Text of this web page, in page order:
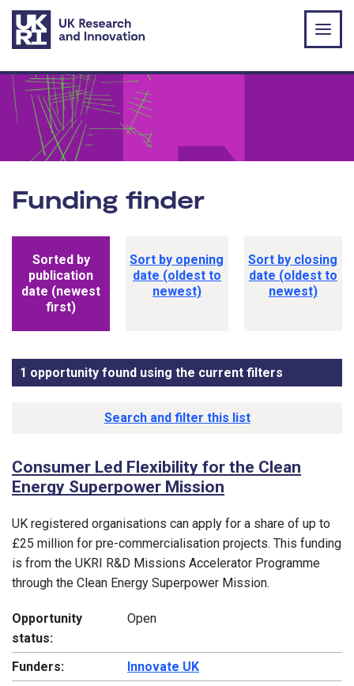
Skip to main content
Funding finder
Sorted by
publication
date (newest
first)
Sort by opening
date (oldest to
newest)
Sort by closing
date (oldest to
newest)
1 opportunity found using the current filters
Funding opportunity list
Search and filter this list
Consumer Led Flexibility for the Clean
Energy Superpower Mission
UK registered organisations can apply for a share of up to
£25 million for pre-commercialisation projects. This funding
is from the UKRI R&D Missions Accelerator Programme
through the Clean Energy Superpower Mission.
Opportunity
status:
Open
Funders:
Innovate UK